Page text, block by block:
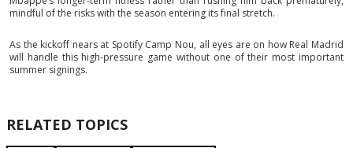
mindful of the risks with the season entering its final stretch.
As the kickoff nears at Spotify Camp Nou, all eyes are on how Real Madrid
will handle this high-pressure game without one of their most important
summer signings.
RELATED TOPICS